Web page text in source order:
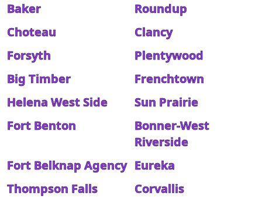
Baker
Roundup
Choteau
Clancy
Forsyth
Plentywood
Big Timber
Frenchtown
Helena West Side
Sun Prairie
Fort Benton
Bonner-West
Riverside
Fort Belknap Agency Eureka
Thompson Falls
Corvallis